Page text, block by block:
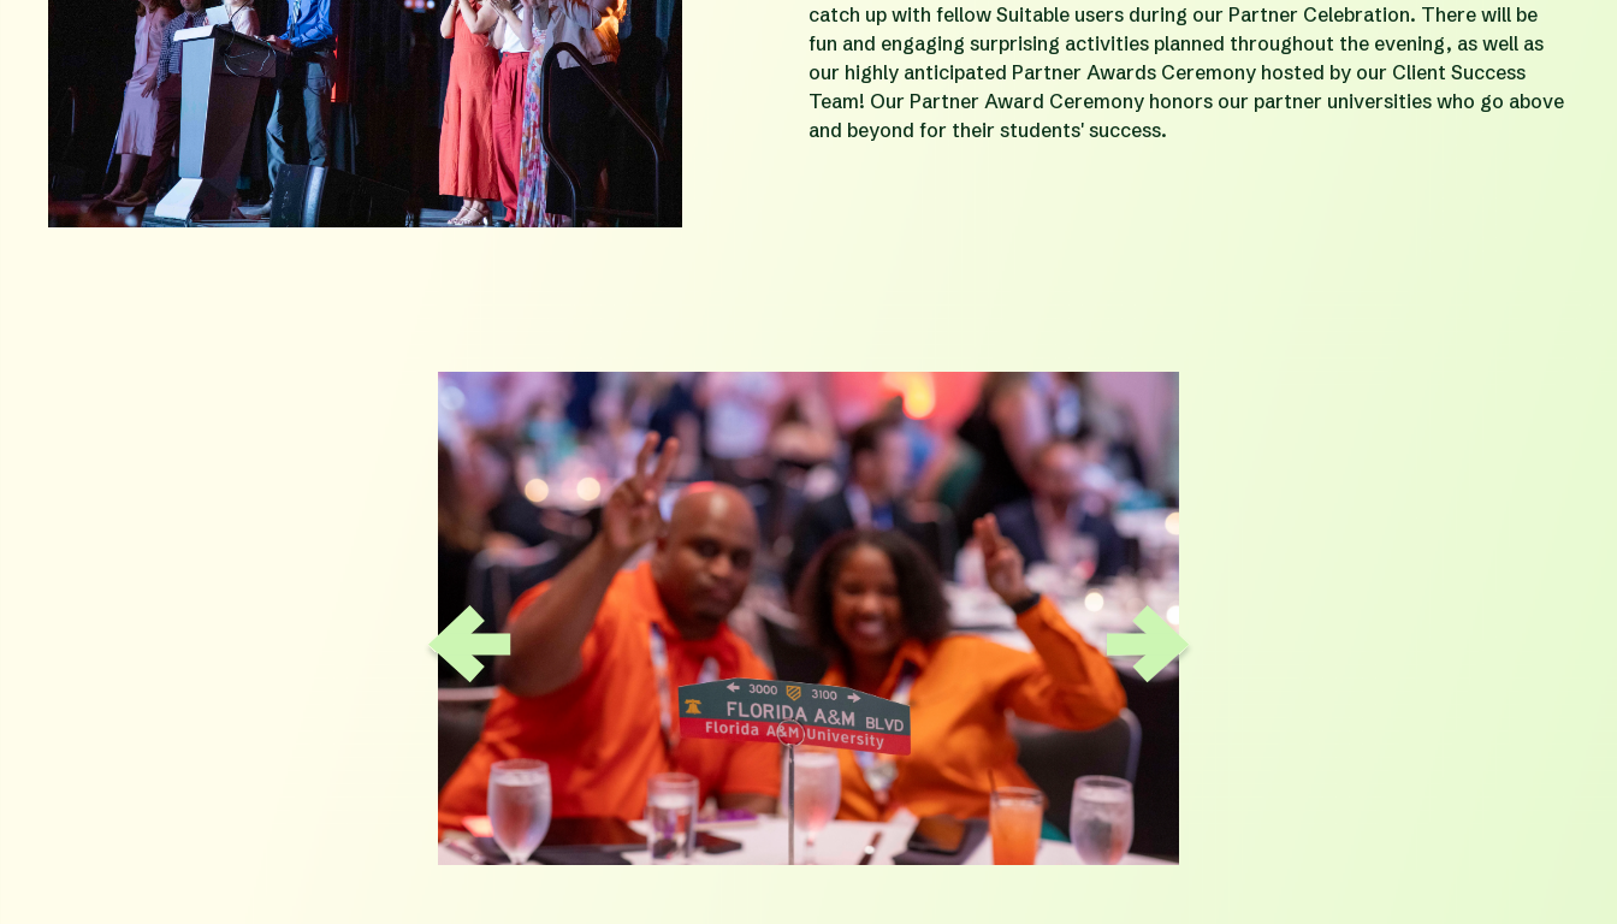
catch up with fellow Suitable users during our Partner Celebration. There will be
fun and engaging surprising activities planned throughout the evening, as well as
our highly anticipated Partner Awards Ceremony hosted by our Client Success
Team! Our Partner Award Ceremony honors our partner universities who go above
and beyond for their students' success.